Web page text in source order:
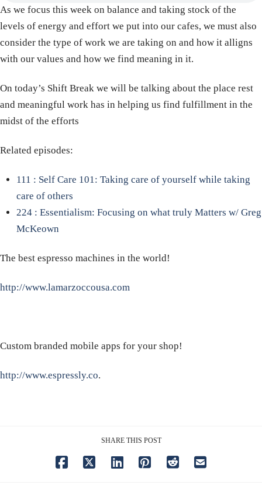
As we focus this week on balance and taking stock of the
levels of energy and effort we put into our cafes, we must also
consider the type of work we are taking on and how it alligns
with our values and how we find meaning in it.
On today’s Shift Break we will be talking about the place rest
and meaningful work has in helping us find fulfillment in the
midst of the efforts
Related episodes:
111 : Self Care 101: Taking care of yourself while taking
care of others
224 : Essentialism: Focusing on what truly Matters w/ Greg
McKeown
The best espresso machines in the world!
http://www.lamarzoccousa.com
Custom branded mobile apps for your shop!
http://www.espressly.co.
SHARE THIS POST